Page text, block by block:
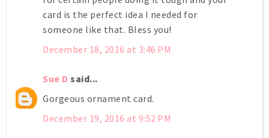
card is the perfect idea I needed for
someone like that. Bless you!
December 18, 2016 at 3:46 PM
Sue D said...
Gorgeous ornament card.
December 19, 2016 at 9:52 PM